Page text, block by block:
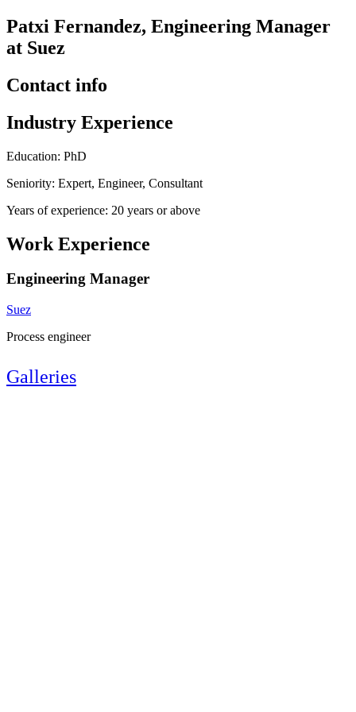
Patxi Fernandez, Engineering Manager
at Suez
Contact info
Industry Experience
Education: PhD
Seniority: Expert, Engineer, Consultant
Years of experience: 20 years or above
Work Experience
Engineering Manager
Suez
Process engineer
Galleries